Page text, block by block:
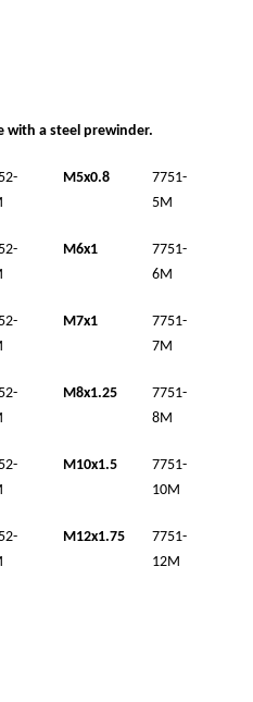
with a steel prewinder.
M5x0.8
7751-
5M
M6x1
7751-
6M
M7x1
7751-
7M
M8x1.25
7751-
8M
M10x1.5
7751-
10M
M12x1.75
7751-
12M